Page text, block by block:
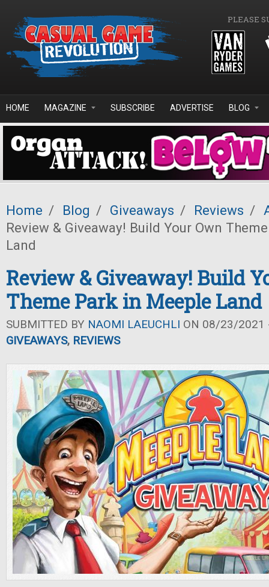
PLEASE
HOME MAGAZINE SUBSCRIBE ADVERTISE BLOG
Home / Blog / Giveaways / Reviews /
Review & Giveaway! Build Your Own
Land
Review & Giveaway! Build
Theme Park in Meeple Land
SUBMITTED BY NAOMI LAEUCHLI ON 08/23/2021
GIVEAWAYS, REVIEWS